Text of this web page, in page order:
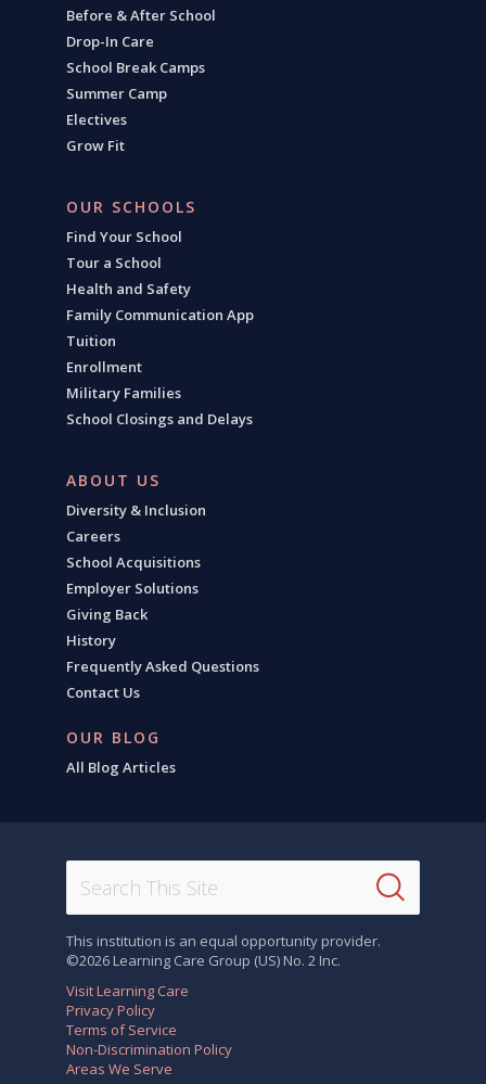
Before & After School
Drop-In Care
School Break Camps
Summer Camp
Electives
Grow Fit
OUR SCHOOLS
Find Your School
Tour a School
Health and Safety
Family Communication App
Tuition
Enrollment
Military Families
School Closings and Delays
ABOUT US
Diversity & Inclusion
Careers
School Acquisitions
Employer Solutions
Giving Back
History
Frequently Asked Questions
Contact Us
OUR BLOG
All Blog Articles
This institution is an equal opportunity provider.
©2026 Learning Care Group (US) No. 2 Inc.
Visit Learning Care
Privacy Policy
Terms of Service
Non-Discrimination Policy
Areas We Serve